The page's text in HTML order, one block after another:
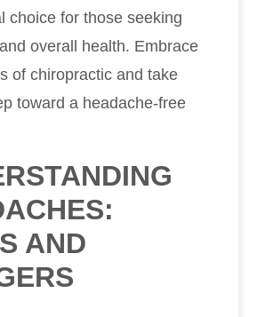
choice for those seeking
overall health. Embrace
of chiropractic and take
toward a headache-free
AND